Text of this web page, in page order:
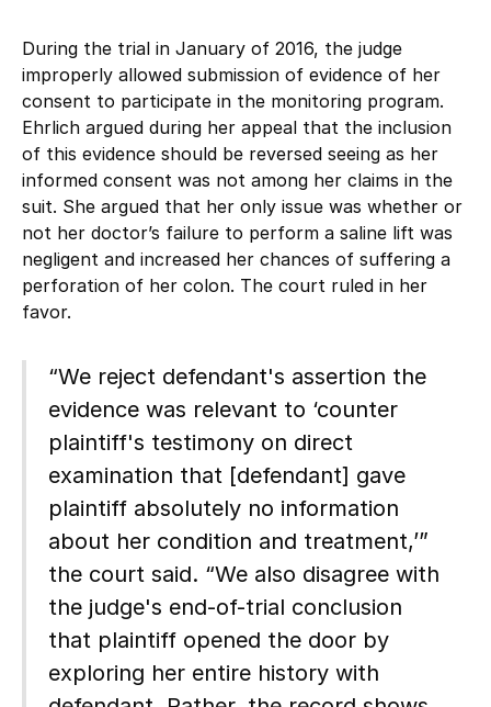
During the trial in January of 2016, the judge
improperly allowed submission of evidence of her
consent to participate in the monitoring program.
Ehrlich argued during her appeal that the inclusion
of this evidence should be reversed seeing as her
informed consent was not among her claims in the
suit. She argued that her only issue was whether or
not her doctor’s failure to perform a saline lift was
negligent and increased her chances of suffering a
perforation of her colon. The court ruled in her
favor.
“We reject defendant's assertion the
evidence was relevant to ‘counter
plaintiff's testimony on direct
examination that [defendant] gave
plaintiff absolutely no information
about her condition and treatment,’”
the court said. “We also disagree with
the judge's end-of-trial conclusion
that plaintiff opened the door by
exploring her entire history with